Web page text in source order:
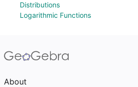
Distributions
Logarithmic Functions
About